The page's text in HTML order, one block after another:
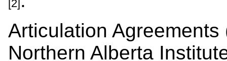
[2]
Articulation
Northern Alberta